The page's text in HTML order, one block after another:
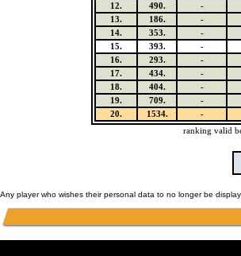
12.
490. -
13.
186. -
14.
353. -
15.
393. -
16.
293. -
17.
434. -
18.
404. -
19.
709. -
20.
1534. -
ranking valid
Any player who wishes their personal data to no longer be